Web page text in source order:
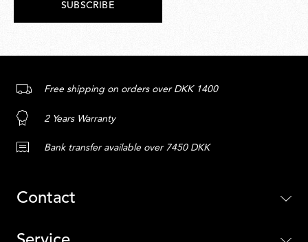
SUBSCRIBE
Free shipping on orders over DKK 1400
2 Years Warranty
Bank transfer available over 7450 DKK
Contact